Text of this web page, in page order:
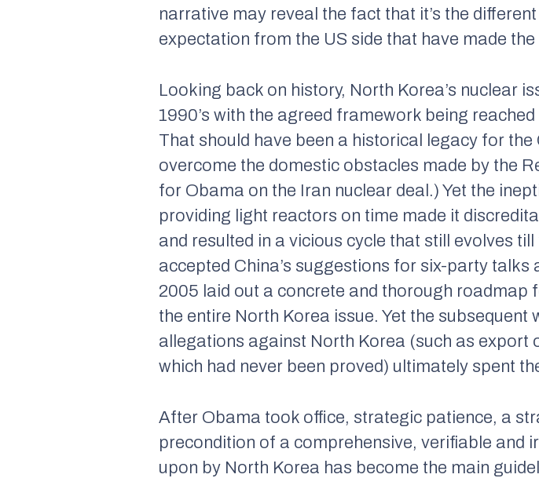
narrative may reveal the fact that it’s the
expectation from the US side that have made
Looking back on history, North Korea’s nuclear
1990’s with the agreed framework being
That should have been a historical legacy for
overcome the domestic obstacles made by the
for Obama on the Iran nuclear deal.) Yet the
providing light reactors on time made it
and resulted in a vicious cycle that still evolves
accepted China’s suggestions for six-party
2005 laid out a concrete and thorough roadmap
the entire North Korea issue. Yet the
allegations against North Korea (such as
which had never been proved) ultimately spent
After Obama took office, strategic patience, a
precondition of a comprehensive, verifiable and
upon by North Korea has become the main